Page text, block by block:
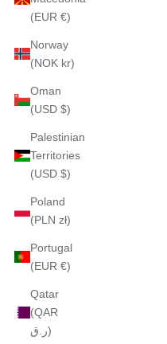
(EUR €)
Norway
(NOK kr)
Oman
(USD $)
Palestinian
Territories
(USD $)
Poland
(PLN zł)
Portugal
(EUR €)
Qatar
(QAR
ر.ق)